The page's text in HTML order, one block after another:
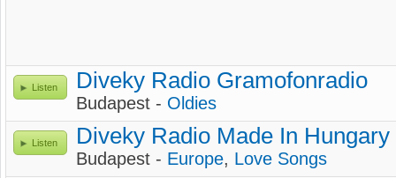
Listen Diveky Radio Gramofonradio
Budapest - Oldies
Listen Diveky Radio Made In Hungary
Budapest - Europe, Love Songs